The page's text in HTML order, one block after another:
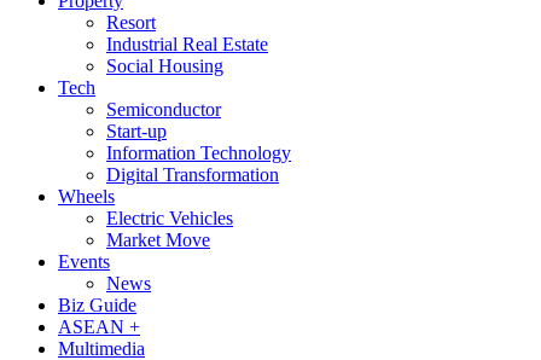
Resort
Industrial Real Estate
Social Housing
Tech
Semiconductor
Start-up
Information Technology
Digital Transformation
Wheels
Electric Vehicles
Market Move
Events
News
Biz Guide
ASEAN +
Multimedia